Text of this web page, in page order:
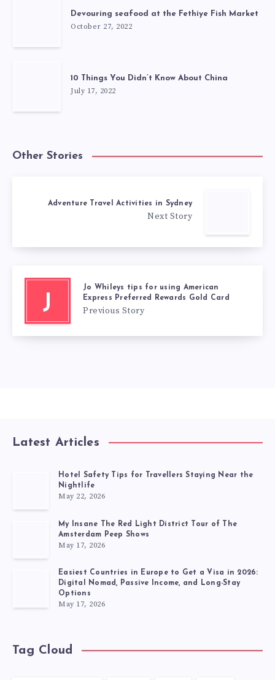
Devouring seafood at the Fethiye Fish Market
October 27, 2022
10 Things You Didn’t Know About China
July 17, 2022
Other Stories
Adventure Travel Activities in Sydney
Next Story
J
Jo Whileys tips for using American
Express Preferred Rewards Gold Card
Previous Story
Latest Articles
Hotel Safety Tips for Travellers Staying Near the
Nightlife
May 22, 2026
My Insane The Red Light District Tour of The
Amsterdam Peep Shows
May 17, 2026
Easiest Countries in Europe to Get a Visa in 2026:
Digital Nomad, Passive Income, and Long-Stay
Options
May 17, 2026
Tag Cloud